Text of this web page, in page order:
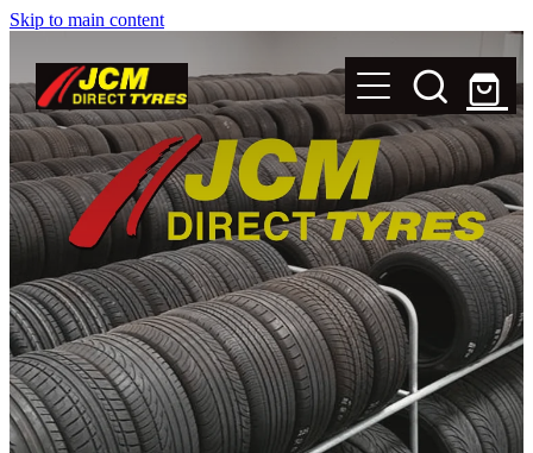
Skip to main content
New Tyres
Secondhand Tyres
Alloy Wheels
Steel Rims
Magnets